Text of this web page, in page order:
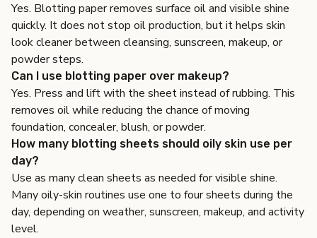
Yes. Blotting paper removes surface oil and visible shine
quickly. It does not stop oil production, but it helps skin
look cleaner between cleansing, sunscreen, makeup, or
powder steps.
Can I use blotting paper over makeup?
Yes. Press and lift with the sheet instead of rubbing. This
removes oil while reducing the chance of moving
foundation, concealer, blush, or powder.
How many blotting sheets should oily skin use per
day?
Use as many clean sheets as needed for visible shine.
Many oily-skin routines use one to four sheets during the
day, depending on weather, sunscreen, makeup, and activity
level.